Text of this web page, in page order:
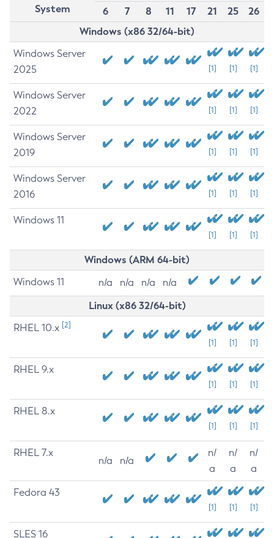
System
6
7 8 11 17 21 25
26
Windows (x86 32/64-bit)
Windows Server
2025
[1] [1] [1]
Windows Server
2022
[1] [1] [1]
Windows Server
2019
[1] [1] [1]
Windows Server
2016
[1] [1] [1]
Windows 11
[1] [1] [1]
Windows (ARM 64-bit)
Windows 11 n/a n/a n/a n/a
Linux (x86 32/64-bit)
RHEL 10.x [2]
[1] [1] [1]
RHEL 9.x
[1] [1] [1]
RHEL 8.x
[1] [1] [1]
RHEL 7.x
n/a n/a
n/
a
n/
a
n/
a
Fedora 43
[1] [1] [1]
SLES 16